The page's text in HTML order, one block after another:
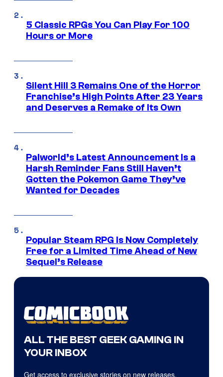
5 Classic RPGs You Can Play For 100
Hours or More
Silent Hill 3 Remains One of the Horror
Franchise’s High Points After 23 Years
and Deserves a Remake of Its Own
Palworld’s Latest Announcement Is a
Harsh Reminder Fans Still Haven’t
Gotten the Pokemon Game They’ve
Wanted for Decades
Popular Steam RPG Is Now Completely
Free for a Limited Time Ahead of New
Sequel’s Release
ALL THE BEST GEEK GAMING IN
YOUR INBOX
Get access to exclusive stories on new releases,